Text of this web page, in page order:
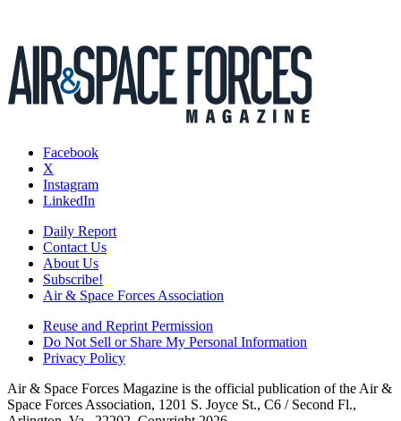
Facebook
X
Instagram
LinkedIn
Daily Report
Contact Us
About Us
Subscribe!
Air & Space Forces Association
Reuse and Reprint Permission
Do Not Sell or Share My Personal Information
Privacy Policy
Air & Space Forces Magazine is the official publication of the Air &
Space Forces Association, 1201 S. Joyce St., C6 / Second Fl.,